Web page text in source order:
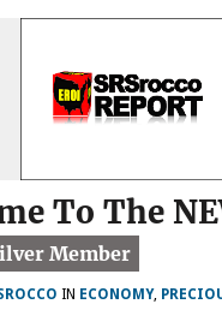
To The
IN ECONOMY,